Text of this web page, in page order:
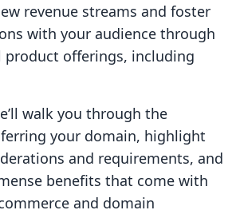
revenue streams and foster
with your audience through
product offerings, including
walk you through the
your domain, highlight
and requirements, and
benefits that come with
and domain